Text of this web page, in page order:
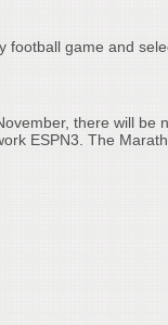
football game and
there will be
ESPN3. The